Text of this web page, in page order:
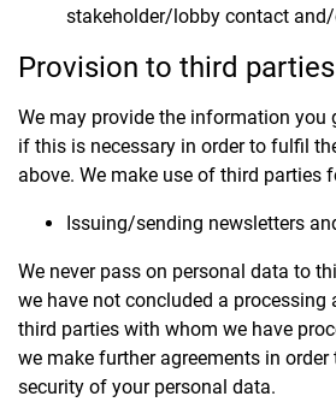
stakeholder/lobby contact
Provision to third parties
We may provide the information you
if this is necessary in order to fulfil
above. We make use of third parties
Issuing/sending newsletters
We never pass on personal data to
we have not concluded a processing
third parties with whom we have
we make further agreements in order
security of your personal data.